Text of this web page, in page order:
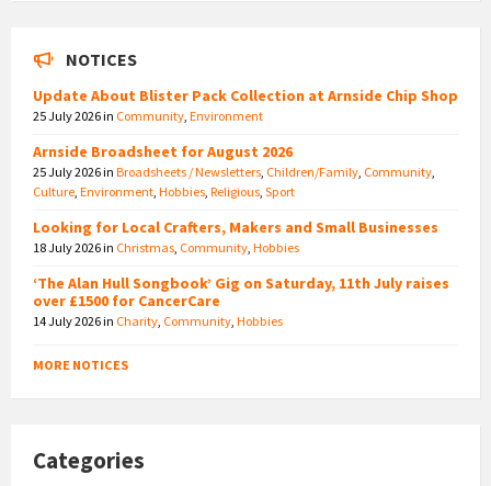
NOTICES
Update About Blister Pack Collection at Arnside Chip Shop
25 July 2026in Community Environment
Arnside Broadsheet for August 2026
25 July 2026in Broadsheets / Newsletters Children/Family Community
Culture Environment Hobbies Religious Sport
Looking for Local Crafters, Makers and Small Businesses
18 July 2026in Christmas Community Hobbies
‘The Alan Hull Songbook’ Gig on Saturday, 11th July raises
over £1500 for CancerCare
14 July 2026in Charity Community Hobbies
MORE NOTICES
Categories